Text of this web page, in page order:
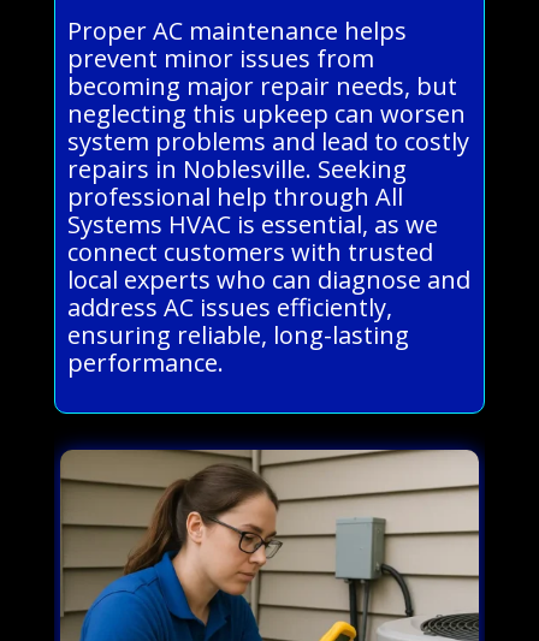
Proper AC maintenance helps
prevent minor issues from
becoming major repair needs, but
neglecting this upkeep can worsen
system problems and lead to costly
repairs in Noblesville. Seeking
professional help through All
Systems HVAC is essential, as we
connect customers with trusted
local experts who can diagnose and
address AC issues efficiently,
ensuring reliable, long-lasting
performance.